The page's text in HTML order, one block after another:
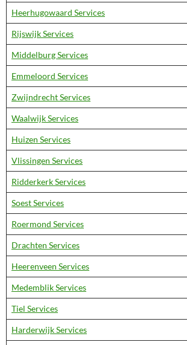
Heerhugowaard Services
Rijswijk Services
Middelburg Services
Emmeloord Services
Zwijndrecht Services
Waalwijk Services
Huizen Services
Vlissingen Services
Ridderkerk Services
Soest Services
Roermond Services
Drachten Services
Heerenveen Services
Medemblik Services
Tiel Services
Harderwijk Services